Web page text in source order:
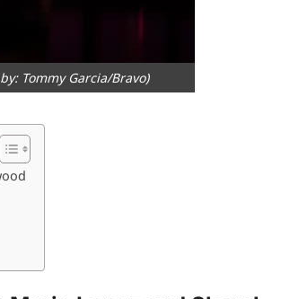
Tommy Garcia/Bravo)